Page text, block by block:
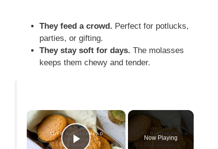
They feed a crowd. Perfect for potlucks,
parties, or gifting.
They stay soft for days. The molasses
keeps them chewy and tender.
×
Now Playing